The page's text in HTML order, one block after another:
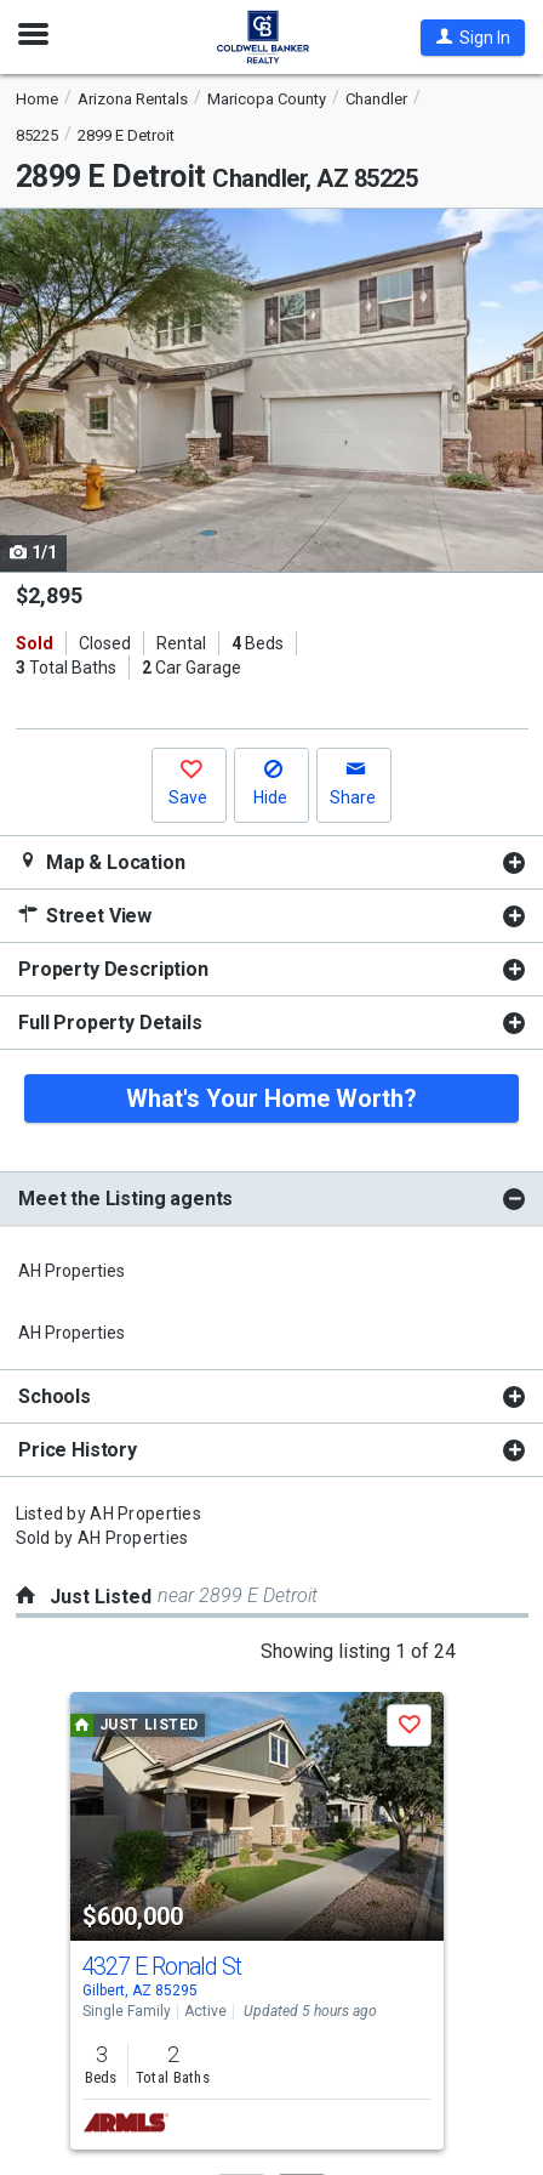
Open
Sign In
Home Arizona Rentals Maricopa County
Chandler
85225
2899 E Detroit
2899 E Detroit Chandler, AZ 85225
This
is
a
carousel
with
tiles
that
activate
property
listing
cards.
Use
the
and
next
1/1
$2,895
Sold Closed Rental 4Beds
3 Total Baths 2Car Garage
Save Hide Share
Map & Location
Street View
Property Description
Full Property Details
What's Your Home Worth?
Meet the Listing agents
AH Properties
AH Properties
Schools
Price History
Listed byAH Properties
Sold by AH Properties
Just Listed near 2899 E Detroit
Showing listing 1 of 24
a
carousel
with
tiles
activate
property
listing
cards.
Use
the
previous
and
next
buttons
to
JUST LISTED
$600,000
Save
4327 E Ronald St
Gilbert, AZ 85295
Single Family
Active Updated 5 hours ago
3
Beds
2
Total Baths